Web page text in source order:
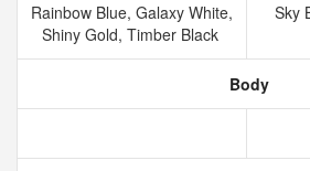
Rainbow Blue, Galaxy White,
Shiny Gold, Timber Black
Sky
Body